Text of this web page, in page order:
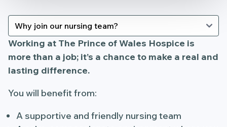
Working at The Prince of Wales Hospice is
more than a job; it’s a chance to make a real and
lasting difference.
You will benefit from:
A supportive and friendly nursing team